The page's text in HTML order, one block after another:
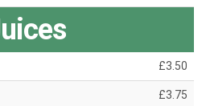
£3.50
£3.75